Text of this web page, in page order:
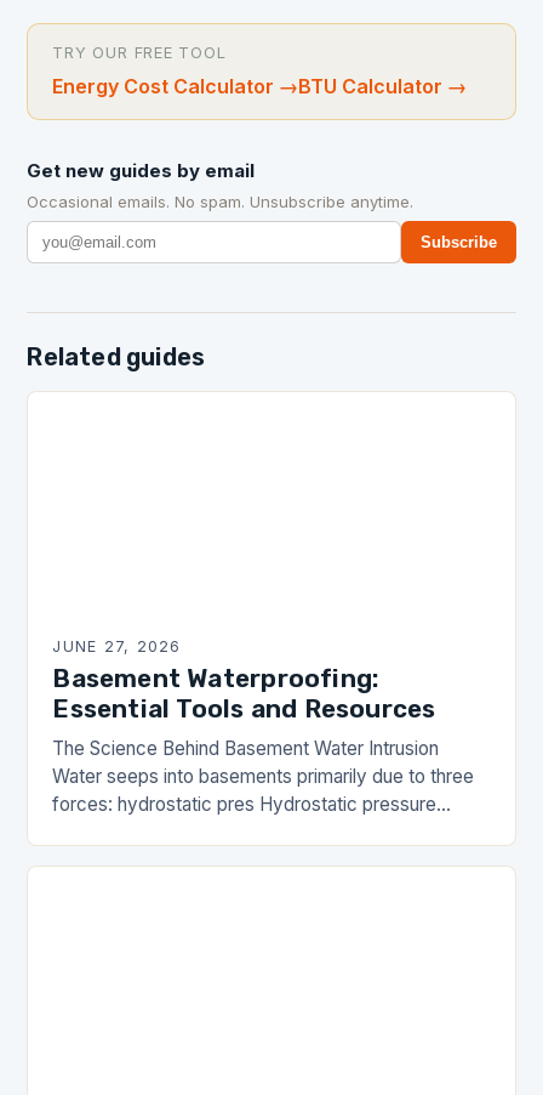
TRY OUR FREE TOOL
Energy Cost Calculator →BTU Calculator →
Get new guides by email
Occasional emails. No spam. Unsubscribe anytime.
Subscribe
Related guides
JUNE 27, 2026
Basement Waterproofing:
Essential Tools and Resources
The Science Behind Basement Water Intrusion
Water seeps into basements primarily due to three
forces: hydrostatic pres Hydrostatic pressure